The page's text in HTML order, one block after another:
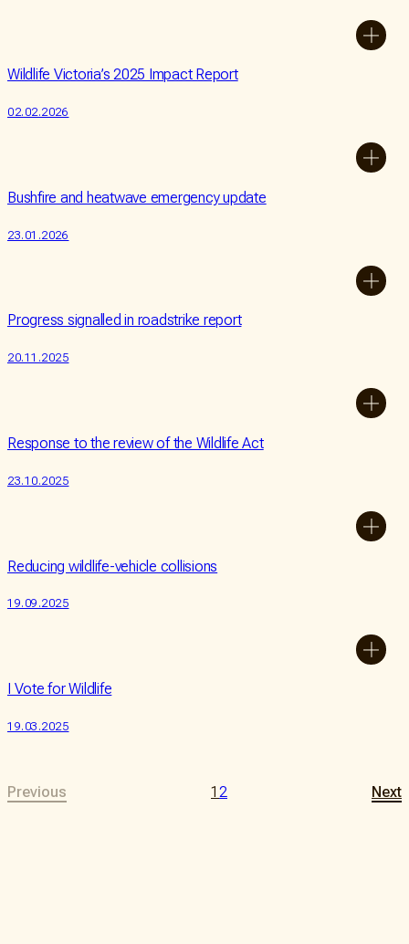
Wildlife Victoria’s 2025 Impact Report
02.02.2026
Bushfire and heatwave emergency update
23.01.2026
Progress signalled in roadstrike report
20.11.2025
Response to the review of the Wildlife Act
23.10.2025
Reducing wildlife-vehicle collisions
19.09.2025
I Vote for Wildlife
19.03.2025
Previous 1 2 Next